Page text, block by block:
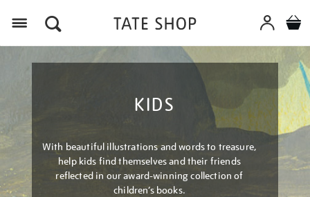
KIDS
With beautiful illustrations and words to treasure,
help kids find themselves and their friends
reflected in our award-winning collection of
children’s books.